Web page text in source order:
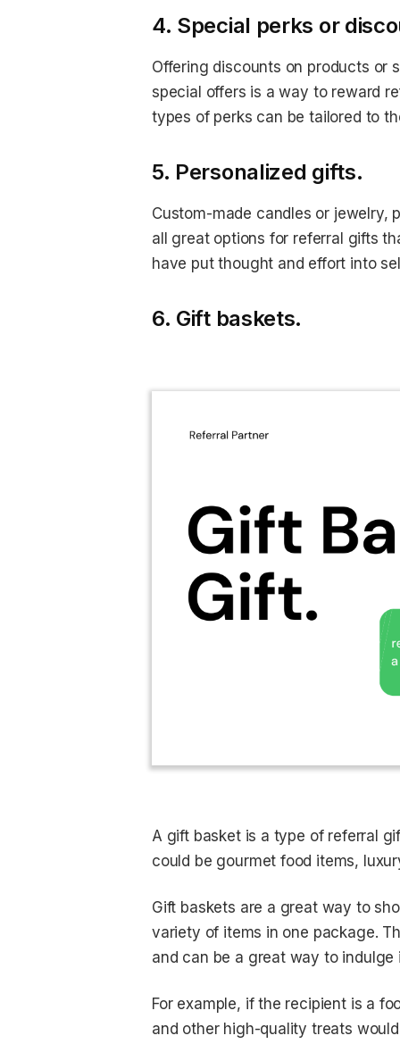
4. Special perks or
Offering discounts on products or
special offers is a way to reward
types of perks can be tailored to
5. Personalized gifts.
Custom-made candles or jewelry,
all great options for referral gifts
have put thought and effort into
6. Gift baskets.
A gift basket is a type of referral
could be gourmet food items,
Gift baskets are a great way to
variety of items in one package.
and can be a great way to indulge
For example, if the recipient is a
and other high-quality treats